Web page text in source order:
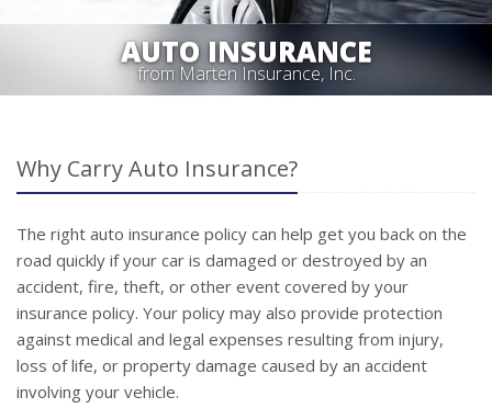
AUTO INSURANCE
from Marten Insurance, Inc.
Why Carry Auto Insurance?
The right auto insurance policy can help get you back on the
road quickly if your car is damaged or destroyed by an
accident, fire, theft, or other event covered by your
insurance policy. Your policy may also provide protection
against medical and legal expenses resulting from injury,
loss of life, or property damage caused by an accident
involving your vehicle.